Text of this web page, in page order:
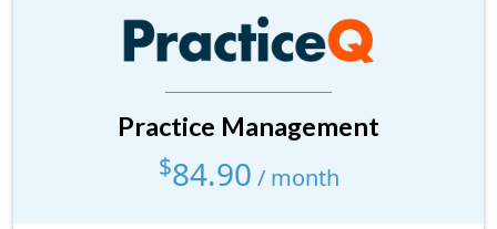
Practice Management
$84.90 / month
Practice Management